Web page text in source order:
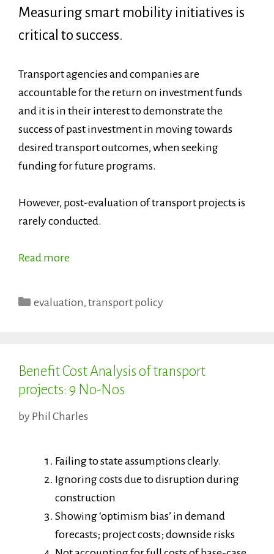
Measuring smart mobility initiatives is
critical to success.
Transport agencies and companies are
accountable for the return on investment funds
and it is in their interest to demonstrate the
success of past investment in moving towards
desired transport outcomes, when seeking
funding for future programs.
However, post-evaluation of transport projects is
rarely conducted.
Read more
Categories
evaluation, transport policy
Benefit Cost Analysis of transport
projects: 9 No-Nos
by Phil Charles
Failing to state assumptions clearly.
Ignoring costs due to disruption during
construction
Showing ‘optimism bias’ in demand
forecasts; project costs; downside risks